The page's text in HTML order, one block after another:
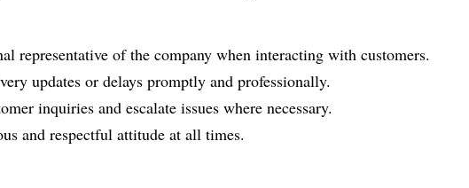
representative of the company when interacting with customers.
updates or delays promptly and professionally.
inquiries and escalate issues where necessary.
and respectful attitude at all times.